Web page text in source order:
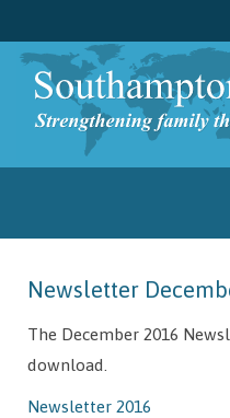
Newsletter
The December 2016
download.
Newsletter 2016